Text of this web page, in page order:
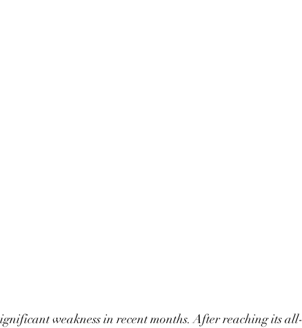
weakness in recent months. After reaching its